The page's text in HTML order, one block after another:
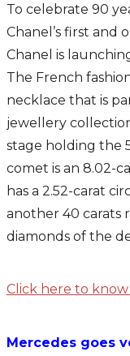
To celebrate 90
Chanel’s first and
Chanel is
The French
necklace that is
jewellery
stage holding the
comet is an 8.02-
has a 2.52-carat
another 40 carats
diamonds of the
Click here to know
Mercedes goes